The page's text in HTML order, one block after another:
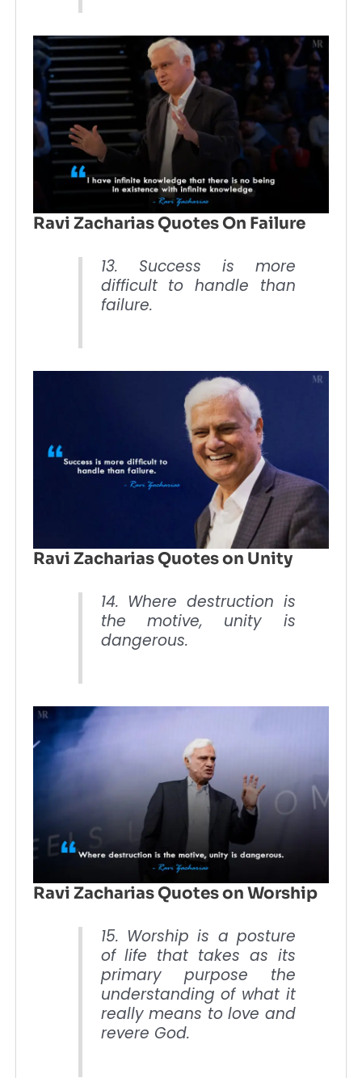
Ravi Zacharias Quotes On Failure
13. Success is more
difficult to handle than
failure.
Ravi Zacharias Quotes on Unity
14. Where destruction is
the motive, unity is
dangerous.
Ravi Zacharias Quotes on Worship
15. Worship is a posture
of life that takes as its
primary purpose the
understanding of what it
really means to love and
revere God.